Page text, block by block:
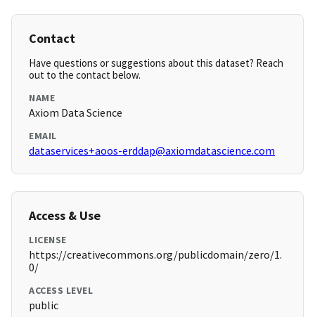
Contact
Have questions or suggestions about this dataset? Reach
out to the contact below.
NAME
Axiom Data Science
EMAIL
dataservices+aoos-erddap@axiomdatascience.com
Access & Use
LICENSE
https://creativecommons.org/publicdomain/zero/1.
0/
ACCESS LEVEL
public